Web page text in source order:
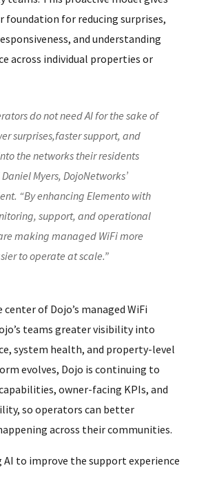
foundation for reducing surprises,
and understanding
across individual properties or
do not need AI for the sake of
surprises,faster support, and
the networks their residents
Myers, DojoNetworks’
“By enhancing Elemento with
support, and operational
making managed WiFi more
to operate at scale.”
of Dojo’s managed WiFi
teams greater visibility into
system health, and property-level
evolves, Dojo is continuing to
owner-facing KPIs, and
so operators can better
across their communities.
AI to improve the support experience